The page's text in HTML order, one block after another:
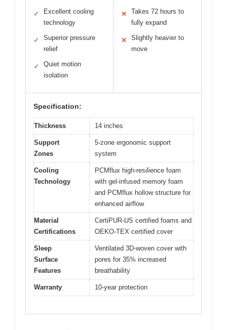
✓
Excellent cooling
technology
✓
Superior pressure
relief
✓
Quiet motion
isolation
✕
Takes 72 hours to
fully expand
✕
Slightly heavier to
move
Specification:
Thickness 14 inches
Support
Zones
5-zone ergonomic support
system
Cooling
Technology
PCMflux high-resilience foam
with gel-infused memory foam
and PCMflux hollow structure for
enhanced airflow
Material
Certifications
CertiPUR-US certified foams and
OEKO-TEX certified cover
Sleep
Surface
Features
Ventilated 3D-woven cover with
pores for 35% increased
breathability
Warranty 10-year protection